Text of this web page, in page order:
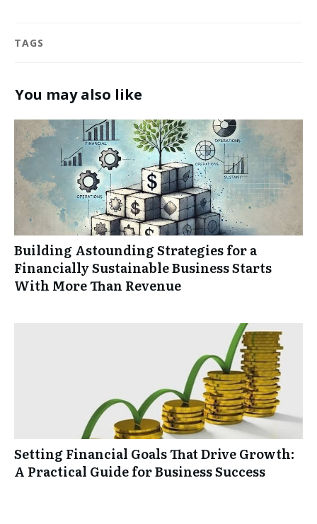
TAGS
You may also like
Building Astounding Strategies for a
Financially Sustainable Business Starts
With More Than Revenue
Setting Financial Goals That Drive Growth:
A Practical Guide for Business Success